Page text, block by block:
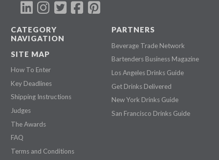
CATEGORY
NAVIGATION
SITE MAP
How To Enter
Key Deadlines
Shipping Instructions
Judges
The Awards
FAQ
Terms and Conditions
PARTNERS
Beverage Trade Network
Bartenders Business Magazine
Los Angeles Drinks Guide
Get Drinks Delivered
New York Drinks Guide
San Francisco Drinks Guide